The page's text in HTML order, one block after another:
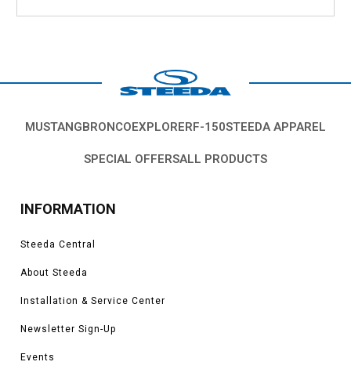
MUSTANG BRONCO EXPLORER F-150STEEDA APPAREL
SPECIAL OFFERSALL PRODUCTS
INFORMATION
Steeda Central
About Steeda
Installation & Service Center
Newsletter Sign-Up
Events